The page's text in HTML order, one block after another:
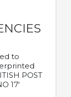
to
POST
17'